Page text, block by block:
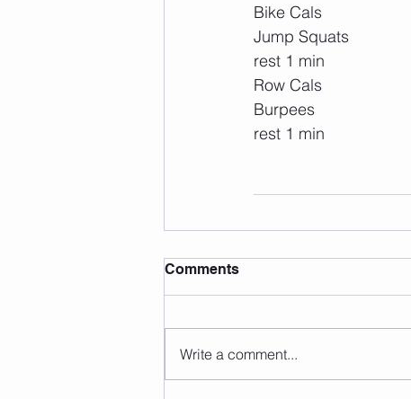
Bike Cals
Jump Squats
rest 1 min
Row Cals
Burpees
rest 1 min
Comments
Write a comment...